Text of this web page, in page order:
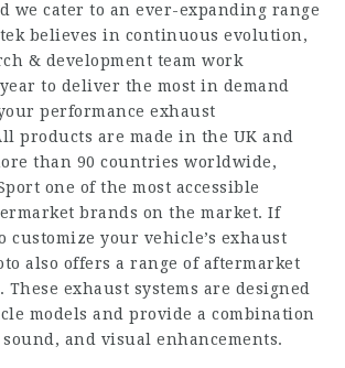
we cater to an ever-expanding range
believes in continuous evolution,
& development team work
to deliver the most in demand
performance exhaust
products are made in the UK and
than 90 countries worldwide,
one of the most accessible
brands on the market. If
customize your vehicle’s exhaust
also offers a range of aftermarket
exhaust systems are designed
models and provide a combination
and visual enhancements.